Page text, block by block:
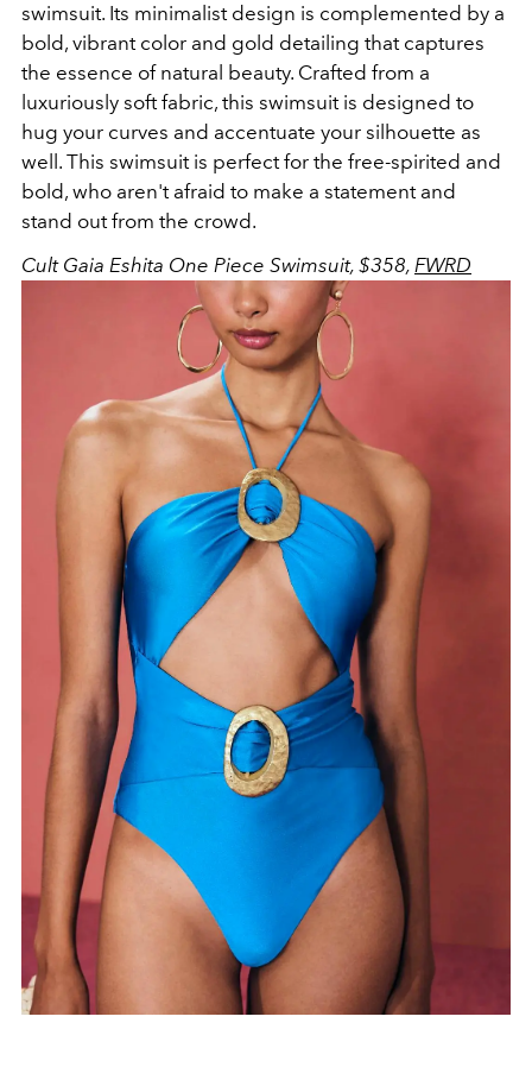
swimsuit. Its minimalist design is complemented by a
bold, vibrant color and gold detailing that captures
the essence of natural beauty. Crafted from a
luxuriously soft fabric, this swimsuit is designed to
hug your curves and accentuate your silhouette as
well. This swimsuit is perfect for the free-spirited and
bold, who aren't afraid to make a statement and
stand out from the crowd.
Cult Gaia Eshita One Piece Swimsuit, $358, FWRD